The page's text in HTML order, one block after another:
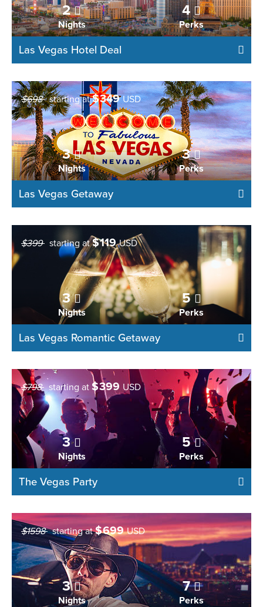
2
Nights
4
Perks
Las Vegas Hotel Deal
$698 starting at$349USD
3
Nights
3
Perks
Las Vegas Getaway
$399 starting at$119USD
3
Nights
5
Perks
Las Vegas Romantic Getaway
$798 starting at $399 USD
3
Nights
5
Perks
The Vegas Party
$1598 starting at$699USD
3
Nights
7
Perks